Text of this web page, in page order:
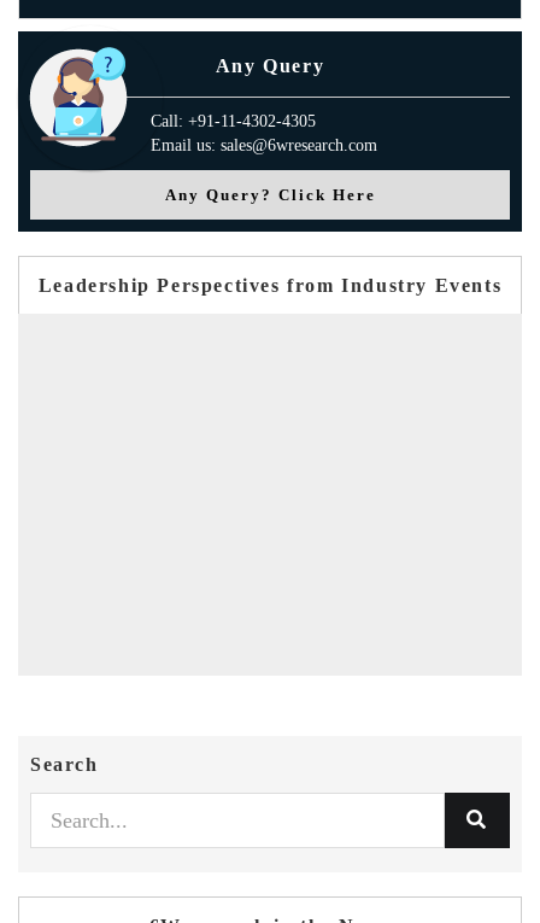
Any Query
Call: +91-11-4302-4305
Email us: sales@6wresearch.com
Any Query? Click Here
Leadership Perspectives from Industry Events
Search